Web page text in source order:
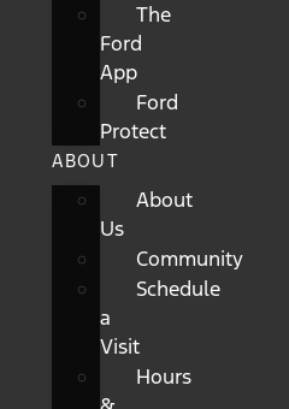
The
Ford
App
Ford
Protect
ABOUT
About
Us
Community
Schedule
a
Visit
Hours